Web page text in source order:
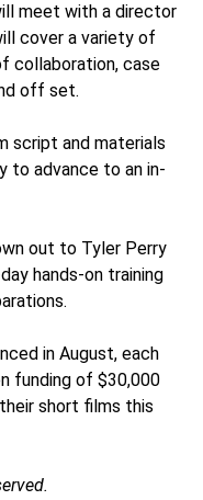
meet with a director
cover a variety of
collaboration, case
off set.
script and materials
to advance to an in-
out to Tyler Perry
hands-on training
in August, each
funding of $30,000
short films this